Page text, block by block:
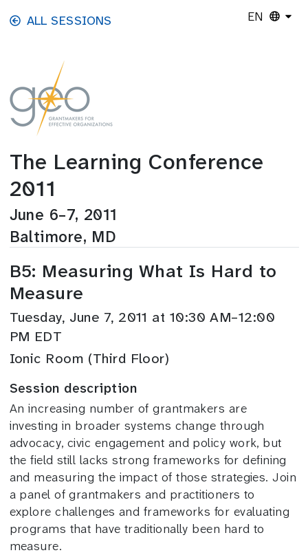
Skip to main content
ALL SESSIONS EN
The Learning Conference
2011
June 6–7, 2011
Baltimore, MD
B5: Measuring What Is Hard to
Measure
Tuesday, June 7, 2011 at 10:30 AM–12:00
PM EDT
Ionic Room (Third Floor)
Session description
An increasing number of grantmakers are
investing in broader systems change through
advocacy, civic engagement and policy work, but
the field still lacks strong frameworks for defining
and measuring the impact of those strategies. Join
a panel of grantmakers and practitioners to
explore challenges and frameworks for evaluating
programs that have traditionally been hard to
measure.